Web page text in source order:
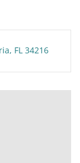
FL 34216